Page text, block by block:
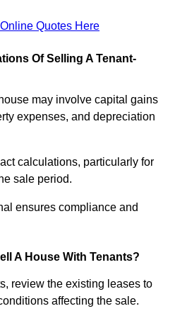
Quotes Here
Of Selling A Tenant-
may involve capital gains
expenses, and depreciation
calculations, particularly for
sale period.
ensures compliance and
A House With Tenants?
review the existing leases to
affecting the sale.